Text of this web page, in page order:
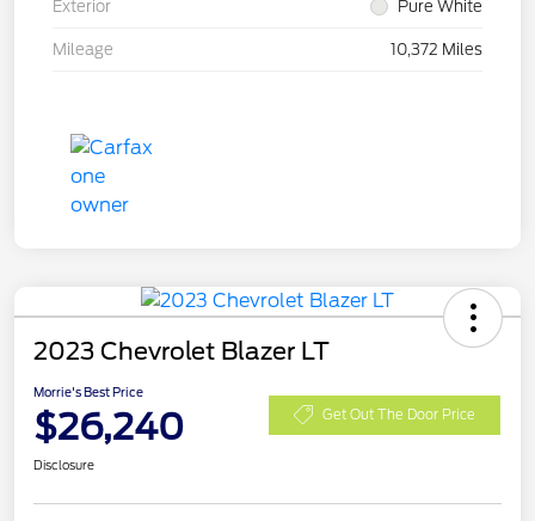
Exterior Pure White
Mileage 10,372 Miles
2023 Chevrolet Blazer LT
Morrie's Best Price
$26,240 Get Out The Door Price
Disclosure